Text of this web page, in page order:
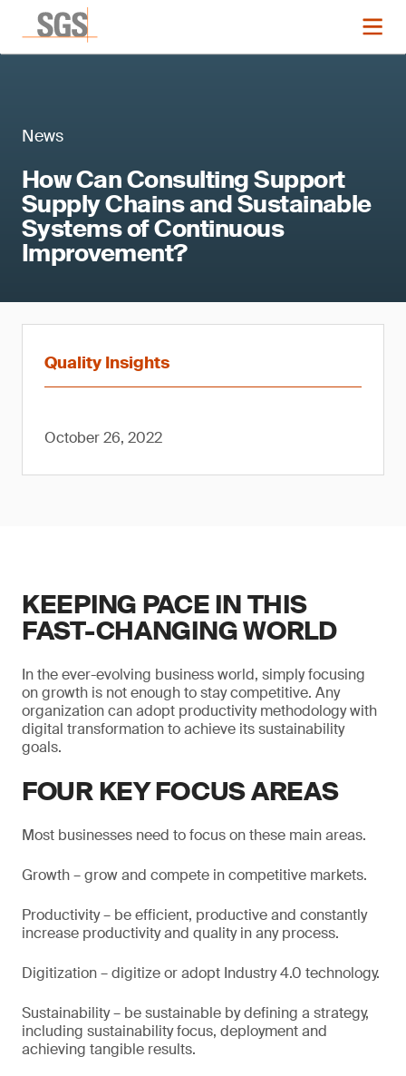
News
How Can Consulting Support
Supply Chains and Sustainable
Systems of Continuous
Improvement?
Quality Insights
October 26, 2022
KEEPING PACE IN THIS
FAST-CHANGING WORLD
In the ever-evolving business world, simply focusing
on growth is not enough to stay competitive. Any
organization can adopt productivity methodology with
digital transformation to achieve its sustainability
goals.
FOUR KEY FOCUS AREAS
Most businesses need to focus on these main areas.
Growth – grow and compete in competitive markets.
Productivity – be efficient, productive and constantly
increase productivity and quality in any process.
Digitization – digitize or adopt Industry 4.0 technology.
Sustainability – be sustainable by defining a strategy,
including sustainability focus, deployment and
achieving tangible results.